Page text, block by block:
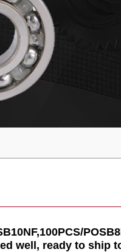
well, ready to ship